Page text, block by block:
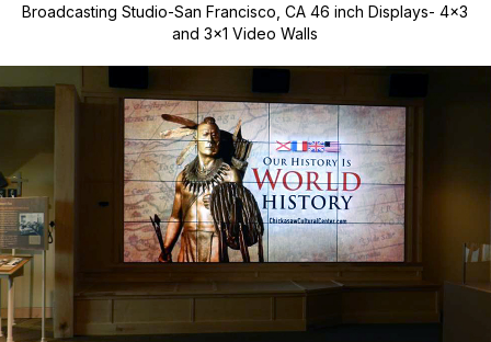
Broadcasting Studio-San Francisco, CA 46 inch Displays- 4x3
and 3x1 Video Walls